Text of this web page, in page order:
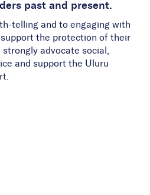
past and present.
telling and to engaging with
the protection of their
advocate social,
and support the Uluru